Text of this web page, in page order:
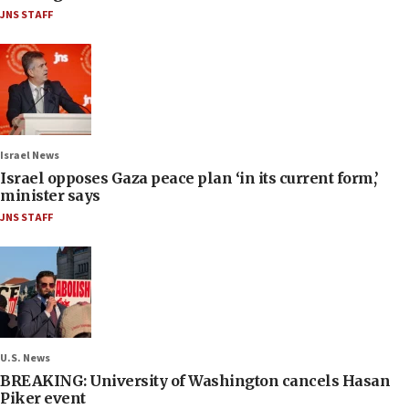
JNS STAFF
Israel News
Israel opposes Gaza peace plan ‘in its current form,’
minister says
JNS STAFF
U.S. News
BREAKING: University of Washington cancels Hasan
Piker event